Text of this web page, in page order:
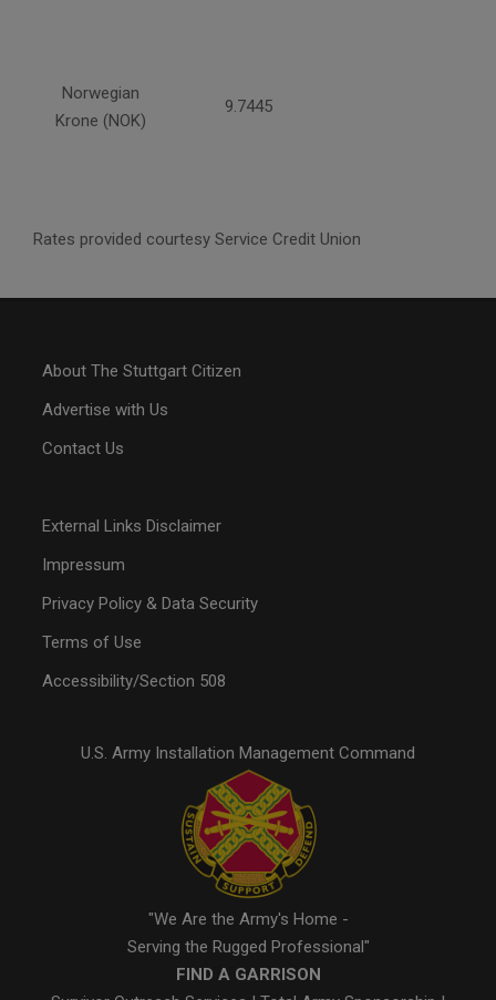
Norwegian
Krone (NOK)
9.7445
Rates provided courtesy Service Credit Union
About The Stuttgart Citizen
Advertise with Us
Contact Us
External Links Disclaimer
Impressum
Privacy Policy & Data Security
Terms of Use
Accessibility/Section 508
U.S. Army Installation Management Command
"We Are the Army's Home -
Serving the Rugged Professional"
FIND A GARRISON